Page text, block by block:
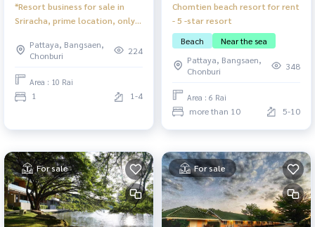
*Resort business for sale in
Sriracha, prime location, only
Pattaya, Bangsaen,
Chonburi
224
Area : 10 Rai
1 1-4
Chomtien beach resort for rent
- 5 -star resort
Beach
Near the sea
Pattaya, Bangsaen,
Chonburi
348
Area : 6 Rai
more than 10 5-10
For sale For sale